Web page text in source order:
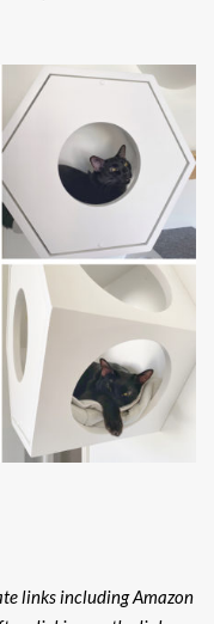
links including Amazon